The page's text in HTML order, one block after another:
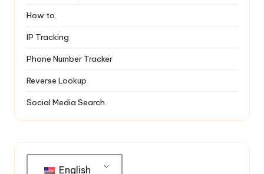
How to
IP Tracking
Phone Number Tracker
Reverse Lookup
Social Media Search
English